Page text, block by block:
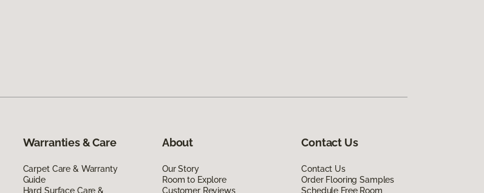
Warranties & Care
Carpet Care & Warranty
Guide
Hard Surface Care &
About
Our Story
Room to Explore
Customer Reviews
Contact Us
Contact Us
Order Flooring Samples
Schedule Free Room